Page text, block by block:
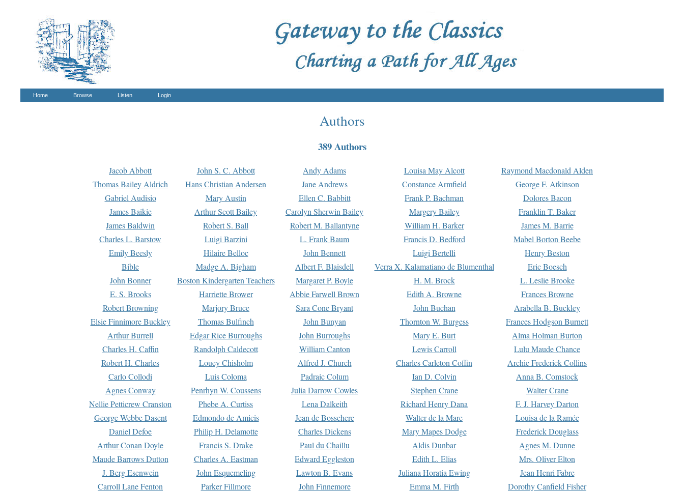
Home Browse Listen Login
Authors
389 Authors
Jacob Abbott John S. C. Abbott Andy Adams Louisa May Alcott
Raymond Macdonald Alden
Thomas Bailey Aldrich
Hans Christian Andersen Jane Andrews Constance Armfield
George F. Atkinson
Gabriel Audisio
Mary Austin Ellen C. Babbitt Frank P. Bachman
Dolores Bacon
James Baikie
Arthur Scott Bailey Carolyn Sherwin Bailey Margery Bailey
Franklin T. Baker
James Baldwin
Robert S. Ball Robert M. Ballantyne William H. Barker
James M. Barrie
Charles L. Barstow
Luigi Barzini L. Frank Baum Francis D. Bedford
Mabel Borton Beebe
Emily Beesly
Hilaire Belloc John Bennett Luigi Bertelli
Henry Beston
Bible
Madge A. Bigham Albert F. Blaisdell Verra X. Kalamatiano de Blumenthal
Eric Boesch
John Bonner
Boston Kindergarten Teachers Margaret P. Boyle H. M. Brock
L. Leslie Brooke
E. S. Brooks
Harriette Brower Abbie Farwell Brown Edith A. Browne
Frances Browne
Robert Browning
Marjory Bruce Sara Cone Bryant John Buchan
Arabella B. Buckley
Elsie Finnimore Buckley
Thomas Bulfinch John Bunyan Thornton W. Burgess
Frances Hodgson Burnett
Arthur Burrell
Edgar Rice Burroughs John Burroughs Mary E. Burt
Alma Holman Burton
Charles H. Caffin
Randolph Caldecott William Canton Lewis Carroll
Lulu Maude Chance
Robert H. Charles
Louey Chisholm Alfred J. Church Charles Carleton Coffin
Archie Frederick Collins
Carlo Collodi
Luis Coloma Padraic Colum Ian D. Colvin
Anna B. Comstock
Agnes Conway
Penrhyn W. Coussens Julia Darrow Cowles Stephen Crane
Walter Crane
Nellie Petticrew Cranston
Phebe A. Curtiss Lena Dalkeith Richard Henry Dana
F. J. Harvey Darton
George Webbe Dasent
Edmondo de Amicis Jean de Bosschere Walter de la Mare
Louisa de la Ramée
Daniel Defoe
Philip H. Delamotte Charles Dickens Mary Mapes Dodge
Frederick Douglass
Arthur Conan Doyle
Francis S. Drake Paul du Chaillu Aldis Dunbar
Agnes M. Dunne
Maude Barrows Dutton
Charles A. Eastman Edward Eggleston Edith L. Elias
Mrs. Oliver Elton
J. Berg Esenwein
John Esquemeling Lawton B. Evans Juliana Horatia Ewing
Jean Henri Fabre
Carroll Lane Fenton
Parker Fillmore John Finnemore Emma M. Firth
Dorothy Canfield Fisher